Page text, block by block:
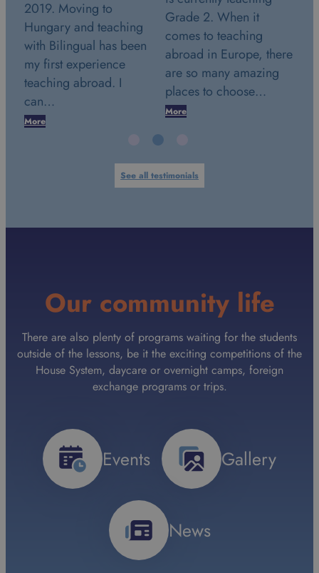
2019. Moving to
Hungary and teaching
with Bilingual has been
my first experience
teaching abroad. I
can…
More
Grade 2. When it
comes to teaching
abroad in Europe, there
are so many amazing
places to choose…
More
See all testimonials
Our community life
There are also plenty of programs waiting for the students
outside of the lessons, be it the exciting competitions of the
House System, daycare or overnight camps, foreign
exchange programs or trips.
Events Gallery
News